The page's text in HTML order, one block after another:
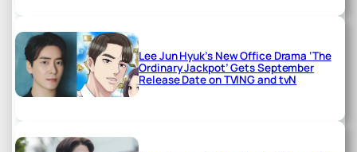
Lee Jun Hyuk’s New Office Drama ‘The
Ordinary Jackpot’ Gets September
Release Date on TVING and tvN